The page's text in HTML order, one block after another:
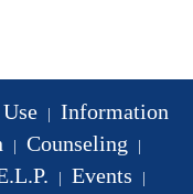
Information
Counseling
Events